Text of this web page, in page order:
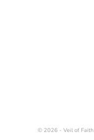
© 2026 - Veil of Faith